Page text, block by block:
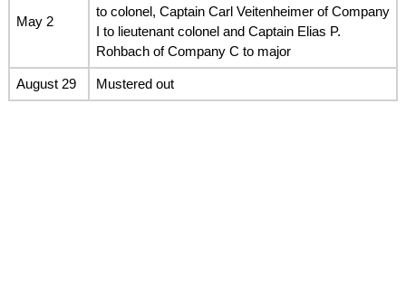
May 2
to colonel, Captain Carl Veitenheimer of Company
I to lieutenant colonel and Captain Elias P.
Rohbach of Company C to major
August 29 Mustered out